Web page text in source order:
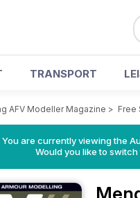
TRANSPORT
AFV Modeller Magazine > Free
You are currently viewing the
Would you like to